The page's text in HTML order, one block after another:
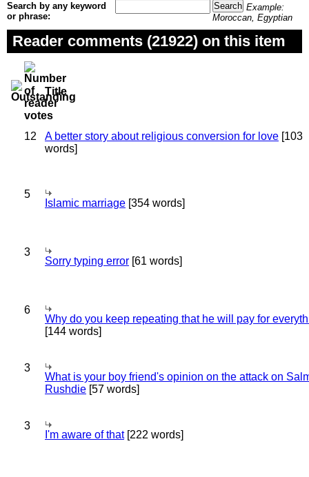
Search by any keyword
or phrase:
Example:
Moroccan, Egyptian
Reader comments (21922) on this item
Title
12 A better story about religious conversion for love [103
words]
5
Islamic marriage [354 words]
3
Sorry typing error [61 words]
6
Why do you keep repeating that he will pay for
[144 words]
3
What is your boy friend's opinion on the attack on
Rushdie [57 words]
3
I'm aware of that[222 words]